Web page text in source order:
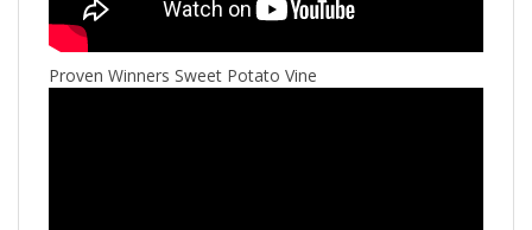
Proven Winners Sweet Potato Vine